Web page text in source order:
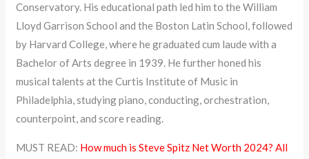
Conservatory. His educational path led him to the William
Lloyd Garrison School and the Boston Latin School, followed
by Harvard College, where he graduated cum laude with a
Bachelor of Arts degree in 1939. He further honed his
musical talents at the Curtis Institute of Music in
Philadelphia, studying piano, conducting, orchestration,
counterpoint, and score reading.
MUST READ: How much is Steve Spitz Net Worth 2024? All